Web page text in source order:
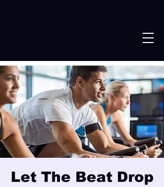
Let The Beat Drop